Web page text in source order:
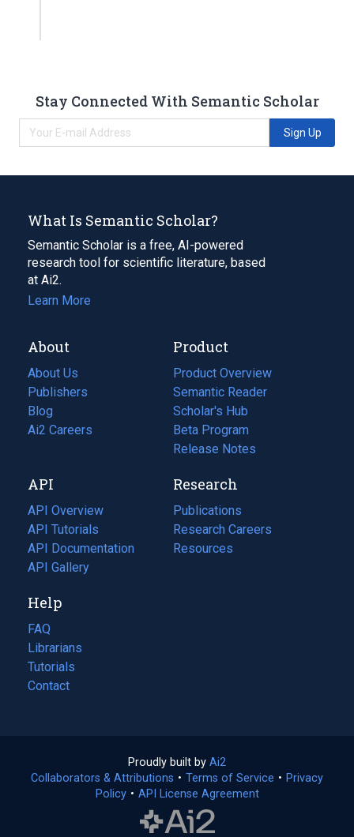
Stay Connected With Semantic Scholar
Sign Up
What Is Semantic Scholar?
Semantic Scholar is a free, AI-powered
research tool for scientific literature, based
at Ai2.
Learn More
About
About Us
Publishers
Blog
(opens
in
tab)
Ai2 Careers
(opens
new
tab)
Product
Product Overview
Semantic Reader
Scholar's Hub
Beta Program
Release Notes
API
API Overview
API Tutorials
API Documentation
(opens
in
new
tab)
API Gallery
Research
Publications
(opens
in
a
Research Careers
(opens
in
Resources
(opens
Help
FAQ
Librarians
Tutorials
Contact
Proudly built by Ai2
in
a
Collaborators & Attributions • Terms of Service (opens
• Privacy
Policy(opens
• API License Agreement